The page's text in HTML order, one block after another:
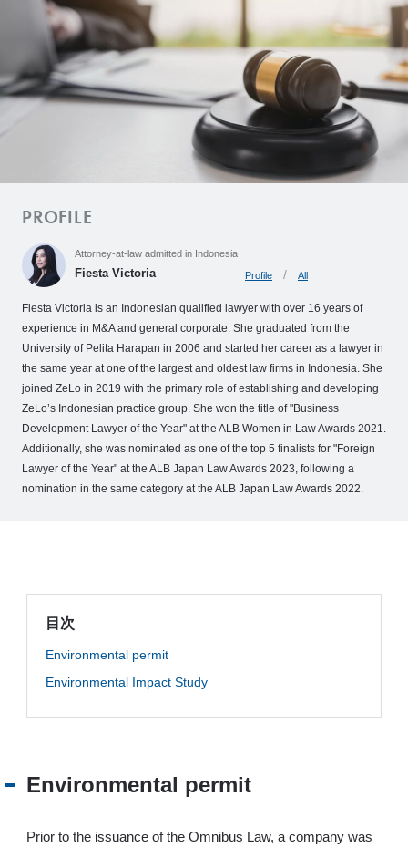
i
e
n
t
i
c
e
Z
e
L
o
M
e
m
b
e
t
o
JP EN
PROFILE
Attorney-at-law admitted in Indonesia
Fiesta Victoria Profile All
Fiesta Victoria is an Indonesian qualified lawyer with over 16 years of
experience in M&A and general corporate. She graduated from the
University of Pelita Harapan in 2006 and started her career as a lawyer in
the same year at one of the largest and oldest law firms in Indonesia. She
joined ZeLo in 2019 with the primary role of establishing and developing
ZeLo’s Indonesian practice group. She won the title of "Business
Development Lawyer of the Year" at the ALB Women in Law Awards 2021.
Additionally, she was nominated as one of the top 5 finalists for "Foreign
Lawyer of the Year" at the ALB Japan Law Awards 2023, following a
nomination in the same category at the ALB Japan Law Awards 2022.
目次
Environmental permit
Environmental Impact Study
Environmental permit
Prior to the issuance of the Omnibus Law, a company was